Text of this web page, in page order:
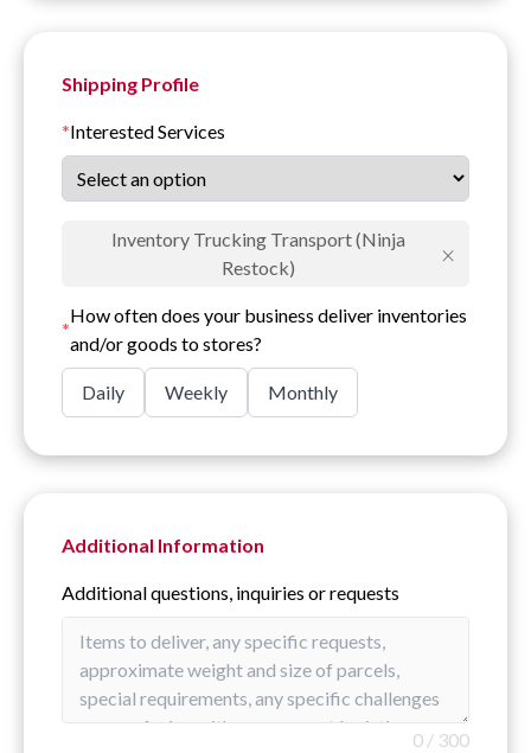
Shipping Profile
*Interested Services
Inventory Trucking Transport (Ninja
Restock)
×
*
How often does your business deliver inventories
and/or goods to stores?
Daily Weekly Monthly
Additional Information
Additional questions, inquiries or requests
0 / 300